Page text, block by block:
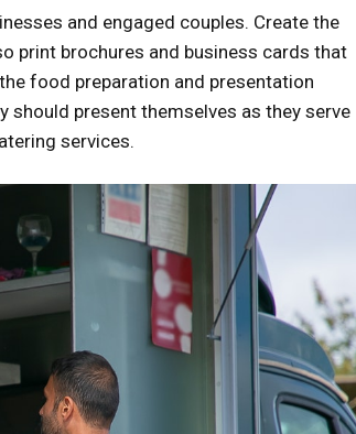
and engaged couples. Create the
print brochures and business cards that
food preparation and presentation
present themselves as they serve
services.